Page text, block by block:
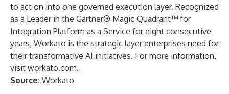
to act on into one governed execution layer. Recognized
as a Leader in the Gartner® Magic Quadrant™ for
Integration Platform as a Service for eight consecutive
years, Workato is the strategic layer enterprises need for
their transformative AI initiatives. For more information,
visit workato.com.
Source: Workato